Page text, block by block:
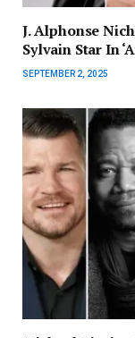
J. Alphonse
Sylvain Star In
SEPTEMBER 2, 2025